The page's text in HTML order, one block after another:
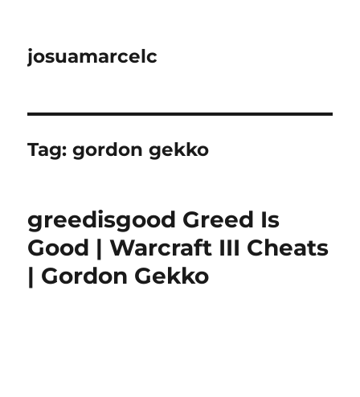
josuamarcelc
Tag:gordon gekko
greedisgood Greed Is
Good | Warcraft III Cheats
| Gordon Gekko